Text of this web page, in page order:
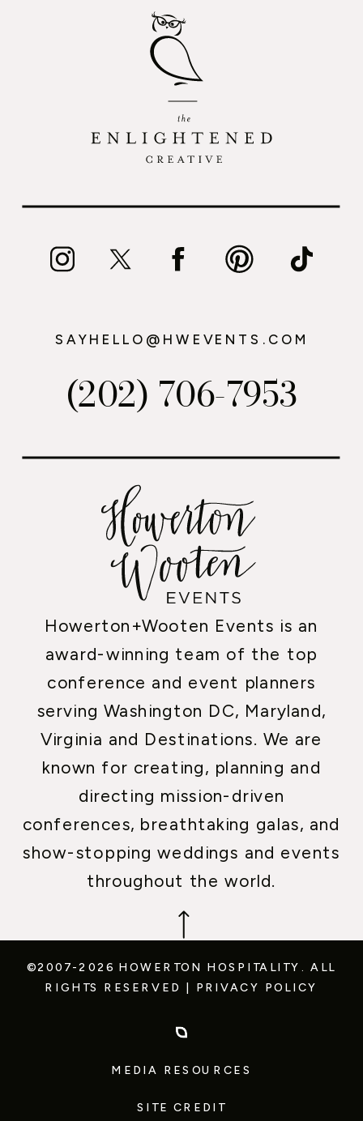
Howerton+Wooten Events is an
award-winning team of the top
conference and event planners
serving Washington DC, Maryland,
Virginia and Destinations. We are
known for creating, planning and
directing mission-driven
conferences, breathtaking galas, and
show-stopping weddings and events
throughout the world.
(202) 706-7953
SAYHELLO@HWEVENTS.COM
©2007-2026 HOWERTON HOSPITALITY. ALL
RIGHTS RESERVED
PRIVACY POLICY
SITE CREDIT
MEDIA RESOURCES